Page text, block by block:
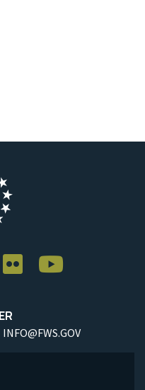
INFO@FWS.GOV